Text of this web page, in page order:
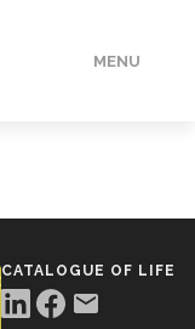
MENU
CATALOGUE OF LIFE